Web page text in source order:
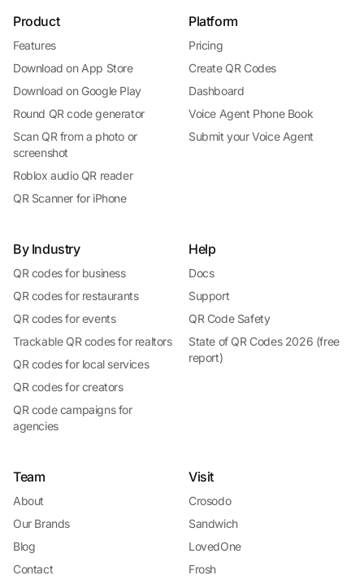
Product
Features
Download on App Store
Download on Google Play
Round QR code generator
Scan QR from a photo or
screenshot
Roblox audio QR reader
QR Scanner for iPhone
Platform
Pricing
Create QR Codes
Dashboard
Voice Agent Phone Book
Submit your Voice Agent
By Industry
QR codes for business
QR codes for restaurants
QR codes for events
Trackable QR codes for realtors
QR codes for local services
QR codes for creators
QR code campaigns for
agencies
Help
Docs
Support
QR Code Safety
State of QR Codes 2026 (free
report)
Team
About
Our Brands
Blog
Contact
Visit
Crosodo
Sandwich
LovedOne
Frosh